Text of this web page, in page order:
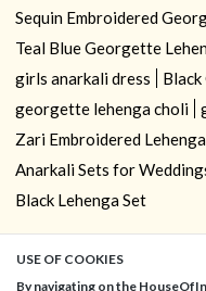
Sequin Embroidered
Teal Blue Georgette
girls anarkali dress
georgette lehenga choli
Zari Embroidered
Anarkali Sets for
Black Lehenga Set
USE OF COOKIES
By navigating on the